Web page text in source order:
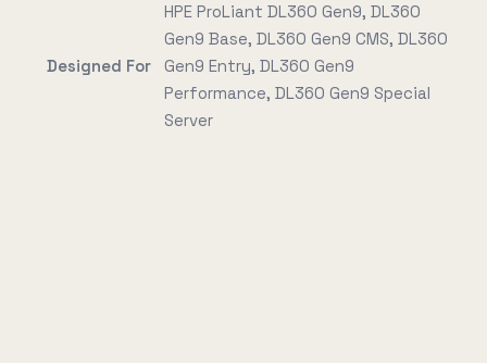
Designed For
HPE ProLiant DL360 Gen9, DL360
Gen9 Base, DL360 Gen9 CMS, DL360
Gen9 Entry, DL360 Gen9
Performance, DL360 Gen9 Special
Server